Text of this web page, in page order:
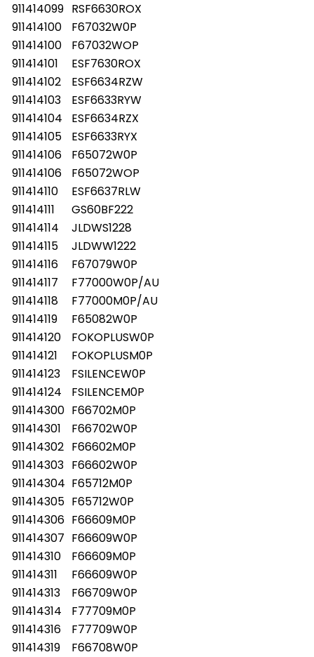
911414099 RSF6630ROX
911414100
F67032W0P
911414100
F67032WOP
911414101
ESF7630ROX
911414102
ESF6634RZW
911414103
ESF6633RYW
911414104
ESF6634RZX
911414105
ESF6633RYX
911414106
F65072W0P
911414106
F65072WOP
911414110
ESF6637RLW
911414111
GS60BF222
911414114
JLDWS1228
911414115
JLDWW1222
911414116
F67079W0P
911414117
F77000W0P/AU
911414118
F77000M0P/AU
911414119
F65082W0P
911414120
FOKOPLUSW0P
911414121
FOKOPLUSM0P
911414123
FSILENCEW0P
911414124
FSILENCEM0P
911414300 F66702M0P
911414301
F66702W0P
911414302 F66602M0P
911414303 F66602W0P
911414304 F65712M0P
911414305 F65712W0P
911414306 F66609M0P
911414307 F66609W0P
911414310
F66609M0P
911414311
F66609W0P
911414313
F66709W0P
911414314
F77709M0P
911414316
F77709W0P
911414319
F66708W0P